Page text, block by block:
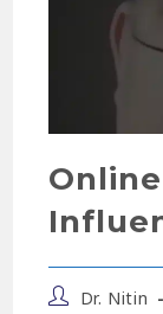
Dr. Nitin